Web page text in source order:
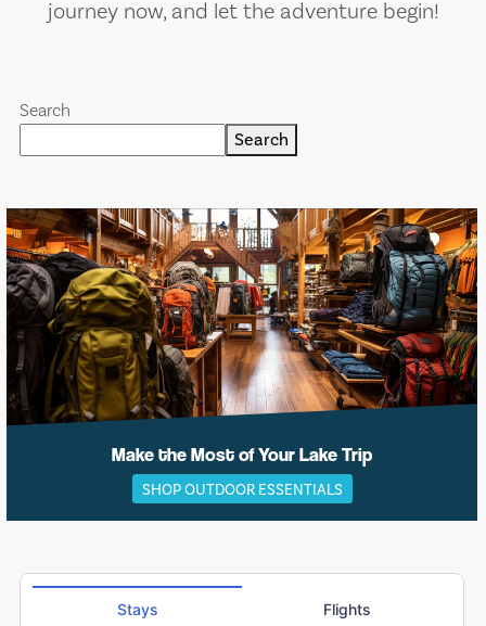
journey now, and let the adventure begin!
Search
Search
Make the Most of Your Lake Trip
SHOP OUTDOOR ESSENTIALS